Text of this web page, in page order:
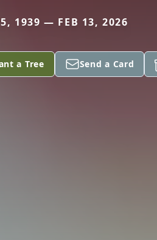
1939 — FEB 13, 2026
a Tree Send a Card